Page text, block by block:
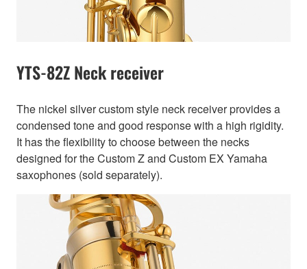
YTS-82Z Neck receiver
The nickel silver custom style neck receiver provides a
condensed tone and good response with a high rigidity.
It has the flexibility to choose between the necks
designed for the Custom Z and Custom EX Yamaha
saxophones (sold separately).